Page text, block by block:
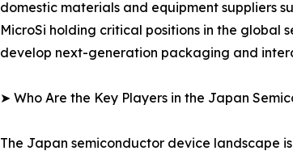
domestic materials and equipment suppliers
MicroSi holding critical positions in the global
develop next-generation packaging and
➤ Who Are the Key Players in the Japan
The Japan semiconductor device landscape